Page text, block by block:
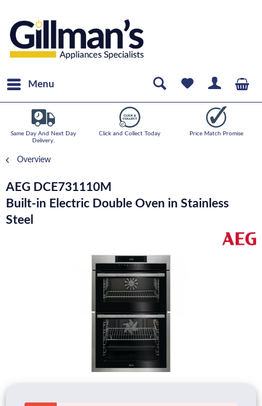
Menu
Same Day And Next Day
Delivery.
Click and Collect Today Price Match Promise
Overview
AEG DCE731110M
Built-in Electric Double Oven in Stainless
Steel